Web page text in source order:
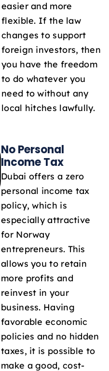
easier and more
flexible. If the law
changes to support
foreign investors, then
you have the freedom
to do whatever you
need to without any
local hitches lawfully.
No Personal
Income Tax
Dubai offers a zero
personal income tax
policy, which is
especially attractive
for Norway
entrepreneurs. This
allows you to retain
more profits and
reinvest in your
business. Having
favorable economic
policies and no hidden
taxes, it is possible to
make a good, cost-